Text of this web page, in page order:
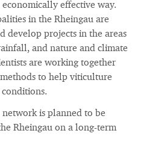
effective way.
in the Rheingau are
develop projects in the areas
and nature and climate
are working together
to help viticulture
is planned to be
Rheingau on a long-term